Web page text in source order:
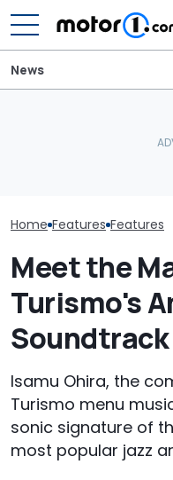
News
Home Features Features
Meet the
Turismo's
Soundtrack
Isamu Ohira, the
Turismo menu
sonic signature of
most popular jazz